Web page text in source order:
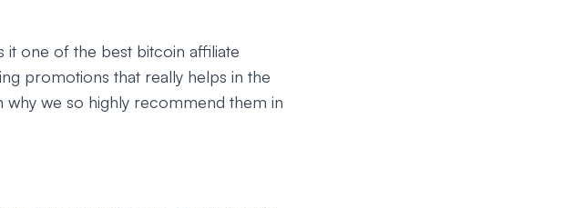
it one of the best bitcoin affiliate
promotions that really helps in the
we so highly recommend them in